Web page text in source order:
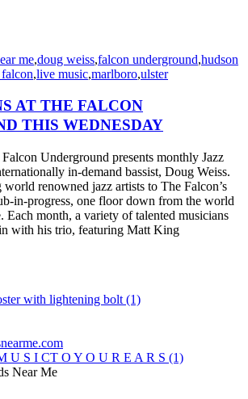
me,doug weiss,falcon underground,hudson
,live music,marlboro,ulster
AT THE FALCON
THIS WEDNESDAY
Underground presents monthly Jazz
in-demand bassist, Doug Weiss.
renowned jazz artists to The Falcon’s
in-progress, one floor down from the world
Each month, a variety of talented musicians
with his trio, featuring Matt King
Near Me